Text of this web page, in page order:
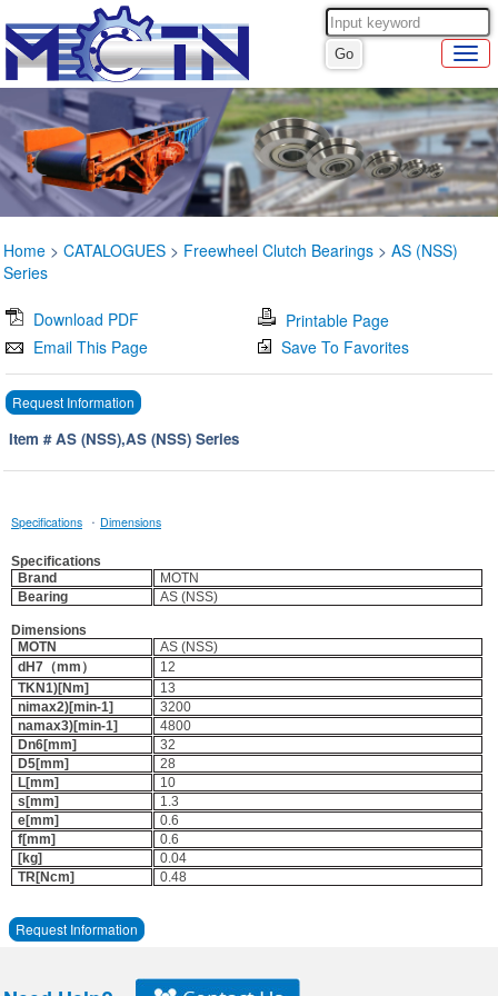
Home > CATALOGUES > Freewheel Clutch Bearings > AS (NSS)
Series
Download PDF
Printable Page
Email This Page
Save To Favorites
Request Information
Item # AS (NSS),AS (NSS) Series
Specifications · Dimensions
Specifications
Brand
MOTN
Bearing
AS (NSS)
Dimensions
MOTN
AS (NSS)
dH7（mm）
12
TKN1)[Nm]
13
nimax2)[min-1]
3200
namax3)[min-1]
4800
Dn6[mm]
32
D5[mm]
28
L[mm]
10
s[mm]
1.3
e[mm]
0.6
f[mm]
0.6
[kg]
0.04
TR[Ncm]
0.48
Request Information